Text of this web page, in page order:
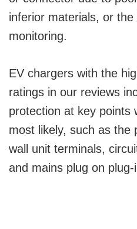
inferior materials, or
monitoring.
EV chargers with the
ratings in our reviews
protection at key points
most likely, such as the
wall unit terminals,
and mains plug on plug-